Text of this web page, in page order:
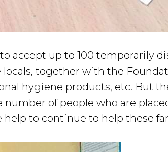
accept up to 100 temporarily
together with the
hygiene products, etc. But
number of people who are
help to continue to help these